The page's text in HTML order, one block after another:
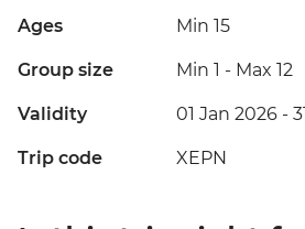
Ages Min 15
Group size Min 1 - Max 12
Validity 01 Jan 2026 -
Trip code XEPN